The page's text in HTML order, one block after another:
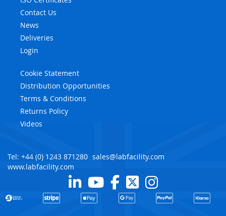
Contact Us
News
Deliveries
Login
Cookie Statement
Distribution Opportunities
Terms & Conditions
Returns Policy
Videos
Tel: +44 (0) 1243 871280 sales@labfacility.com
www.labfacility.com